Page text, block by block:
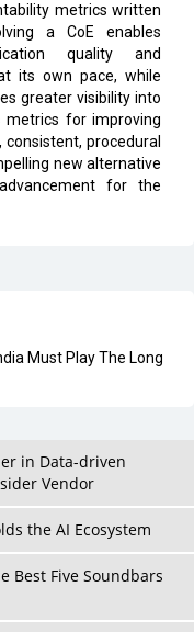
metrics written
a CoE enables
quality and
its own pace, while
greater visibility into
metrics for improving
procedural
new alternative
for the
in Data-driven
Vendor
the AI Ecosystem
Best Five Soundbars